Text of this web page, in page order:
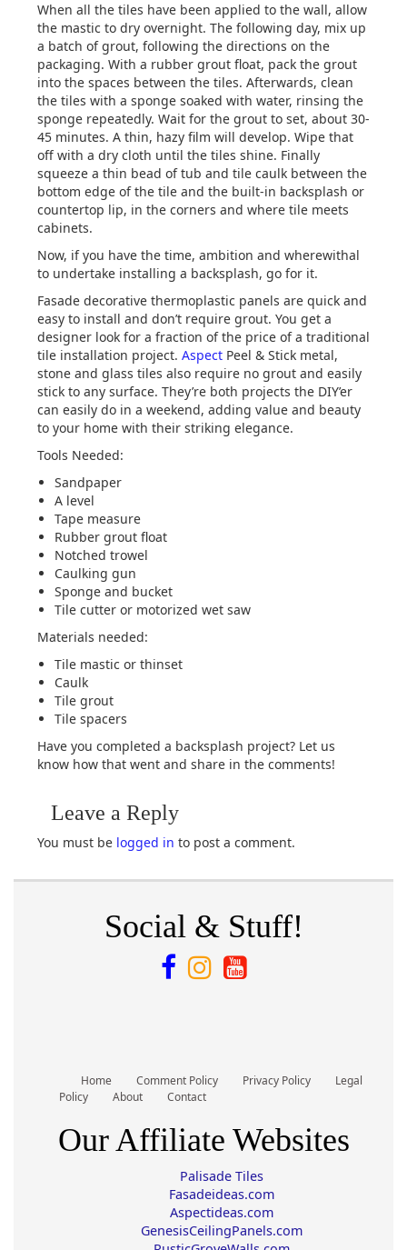
When all the tiles have been applied to the wall, allow
the mastic to dry overnight. The following day, mix up
a batch of grout, following the directions on the
packaging. With a rubber grout float, pack the grout
into the spaces between the tiles. Afterwards, clean
the tiles with a sponge soaked with water, rinsing the
sponge repeatedly. Wait for the grout to set, about 30-
45 minutes. A thin, hazy film will develop. Wipe that
off with a dry cloth until the tiles shine. Finally
squeeze a thin bead of tub and tile caulk between the
bottom edge of the tile and the built-in backsplash or
countertop lip, in the corners and where tile meets
cabinets.
Now, if you have the time, ambition and wherewithal
to undertake installing a backsplash, go for it.
Fasade decorative thermoplastic panels are quick and
easy to install and don’t require grout. You get a
designer look for a fraction of the price of a traditional
tile installation project. Aspect Peel & Stick metal,
stone and glass tiles also require no grout and easily
stick to any surface. They’re both projects the DIY’er
can easily do in a weekend, adding value and beauty
to your home with their striking elegance.
Tools Needed:
Sandpaper
A level
Tape measure
Rubber grout float
Notched trowel
Caulking gun
Sponge and bucket
Tile cutter or motorized wet saw
Materials needed:
Tile mastic or thinset
Caulk
Tile grout
Tile spacers
Have you completed a backsplash project? Let us
know how that went and share in the comments!
Leave a Reply
You must be logged in to post a comment.
Social & Stuff!
Home Comment Policy Privacy Policy
Legal
Policy
About Contact
Our Affiliate Websites
Palisade Tiles
Fasadeideas.com
Aspectideas.com
GenesisCeilingPanels.com